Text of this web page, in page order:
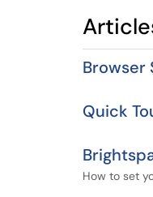
Browser
Quick
How to set